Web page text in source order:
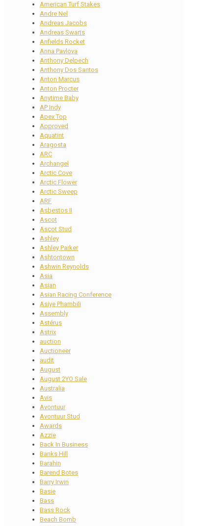
American Turf Stakes
Andre Nel
Andreas Jacobs
Andreas Swarts
Anfields Rocket
Anna Pavlova
Anthony Delpech
Anthony Dos Santos
Anton Marcus
Anton Procter
Anytime Baby
AP Indy
Apex Top
Approved
Aquatint
Aragosta
ARC
Archangel
Arctic Cove
Arctic Flower
Arctic Sweep
ARF
Asbestos II
Ascot
Ascot Stud
Ashley
Ashley Parker
Ashtontown
Ashwin Reynolds
Asia
Asian
Asian Racing Conference
Asiye Phambili
Assembly
Astérus
Astrix
auction
Auctioneer
audit
August
August 2YO Sale
Australia
Avis
Avontuur
Avontuur Stud
Awards
Azzie
Back In Business
Banks Hill
Barahin
Barend Botes
Barry Irwin
Basie
Bass
Bass Rock
Beach Bomb